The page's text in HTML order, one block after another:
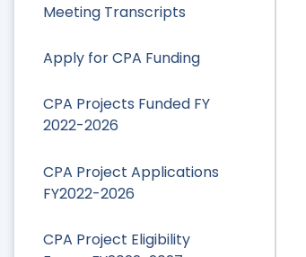
Meeting Transcripts
Apply for CPA Funding
CPA Projects Funded FY
2022-2026
CPA Project Applications
FY2022-2026
CPA Project Eligibility